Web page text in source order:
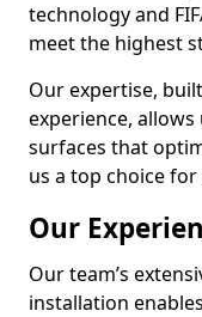
technology and
meet the highest
Our expertise,
experience,
surfaces that
us a top choice
Our
Our team’s
installation